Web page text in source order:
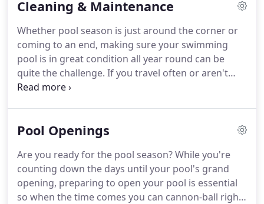
homeowners throughout southeastern
Cleaning & Maintenance
Whether pool season is just around the corner or
coming to an end, making sure your swimming
pool is in great condition all year round can be
quite the challenge. If you travel often or aren't
sure the best way to manage your pool, finding a
Pool Openings
Are you ready for the pool season? While you're
counting down the days until your pool's grand
opening, preparing to open your pool is essential
so when the time comes you can cannon-ball right